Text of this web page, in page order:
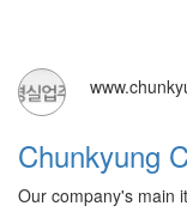
Chunkyung
Our company's main